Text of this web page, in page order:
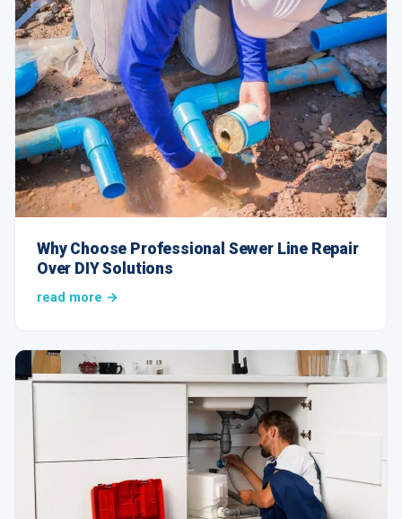
Why Choose Professional Sewer Line Repair
Over DIY Solutions
read more →